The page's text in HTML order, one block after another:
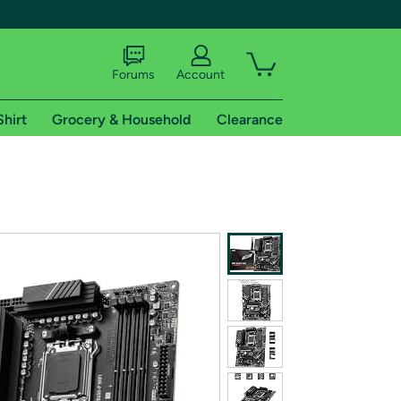
shipping addresses.
of Amazon Prime
Forums Account
Grocery & Household Clearance